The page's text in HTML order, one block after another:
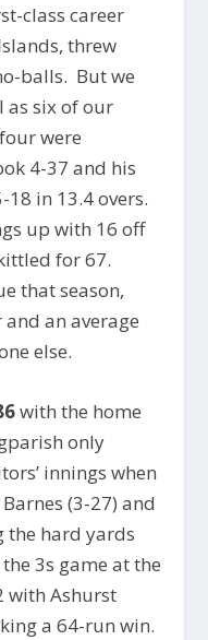
class career
threw
balls. But we
as six of our
were
4-37 and his
in 13.4 overs.
up with 16 off
for 67.
that season,
an average
else.
with the home
only
innings when
(3-27) and
the hard yards
3s game at the
with Ashurst
a 64-run win.